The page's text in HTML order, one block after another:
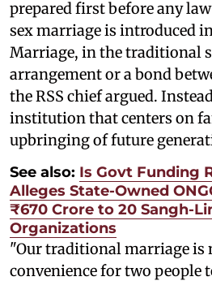
prepared first before any
sex marriage is introduced
Marriage, in the traditional
arrangement or a bond
the RSS chief argued.
institution that centers on
upbringing of future
See also: Is Govt Funding
Alleges State-Owned
₹670 Crore to 20 Sangh-
Organizations
"Our traditional marriage is
convenience for two people